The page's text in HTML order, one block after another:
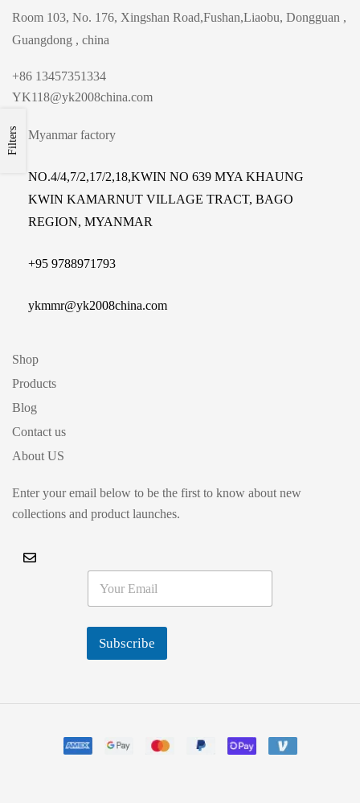
Filters
Room 103, No. 176, Xingshan Road,Fushan,Liaobu, Dongguan ,
Guangdong , china
+86 13457351334
YK118@yk2008china.com
Myanmar factory
NO.4/4,7/2,17/2,18,KWIN NO 639 MYA KHAUNG
KWIN KAMARNUT VILLAGE TRACT, BAGO
REGION, MYANMAR
+95 9788971793
ykmmr@yk2008china.com
Shop
Products
Blog
Contact us
About US
Enter your email below to be the first to know about new
collections and product launches.
a
Subscribe